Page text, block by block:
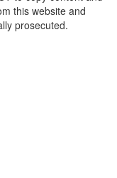
this website and
prosecuted.